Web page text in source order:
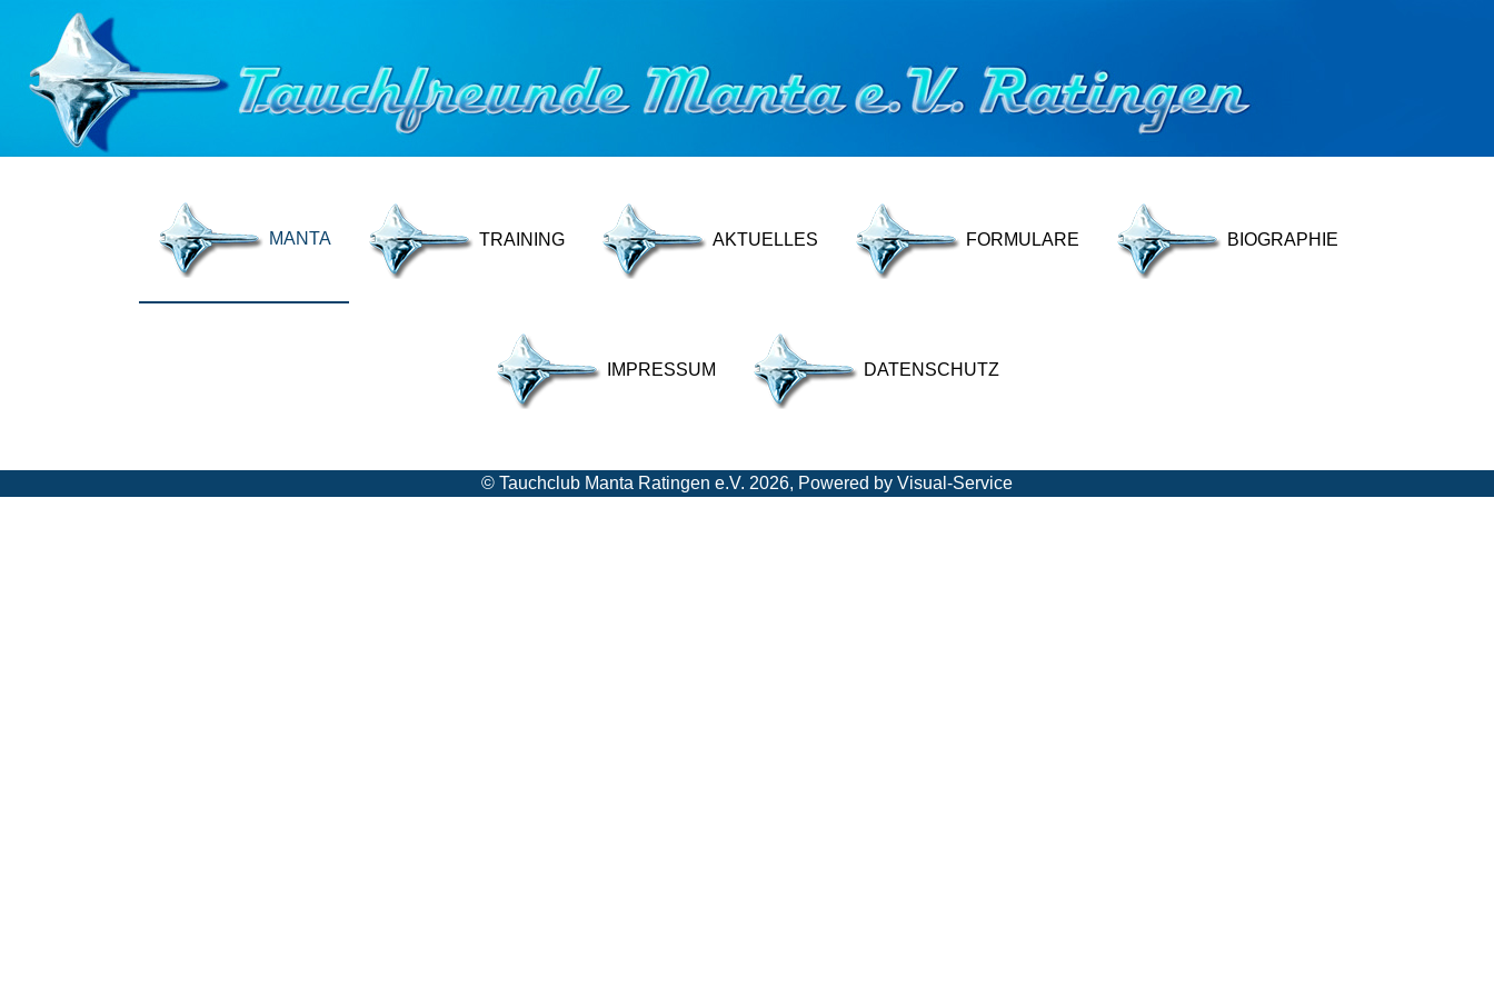
MANTA TRAINING AKTUELLES FORMULARE BIOGRAPHIE
IMPRESSUM DATENSCHUTZ
© Tauchclub Manta Ratingen e.V. 2026, Powered by Visual-Service